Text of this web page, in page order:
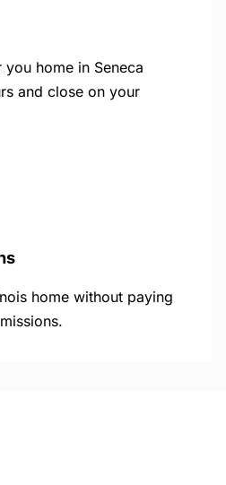
home in Seneca
and close on your
home without paying